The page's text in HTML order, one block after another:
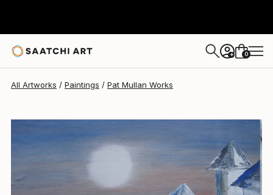
+ 0
All Artworks Paintings Pat Mullan Works